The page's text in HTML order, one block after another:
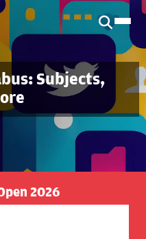
Subjects,
2026